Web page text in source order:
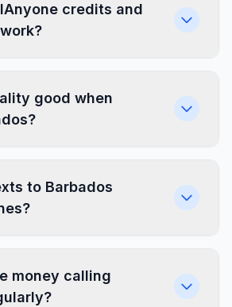
credits and
good when
to Barbados
money calling